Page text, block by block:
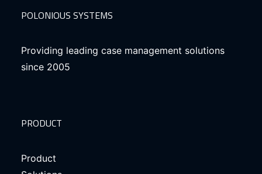
POLONIOUS SYSTEMS
Providing leading case management solutions
since 2005
PRODUCT
Product